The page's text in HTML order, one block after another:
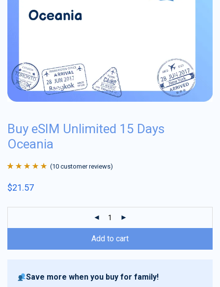
Buy eSIM Unlimited 15 Days
Oceania
of 5 based on
(10 customer reviews)
$21.57
Add to cart
Save more when you buy for family!